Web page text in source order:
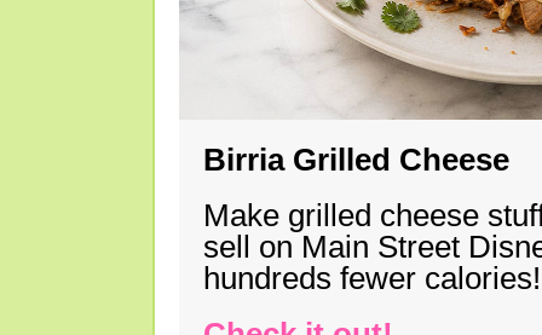
Birria Grilled Cheese
Make grilled cheese
sell on Main Street
hundreds fewer calories!